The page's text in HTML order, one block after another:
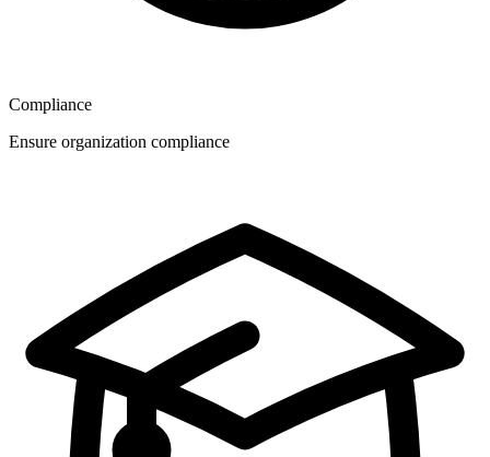
Compliance
Ensure organization compliance